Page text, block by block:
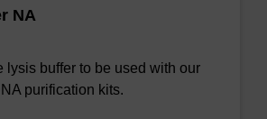
NA
lysis buffer to be used with our
purification kits.